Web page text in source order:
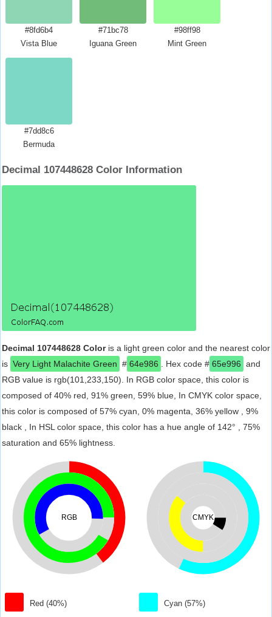
#8fd6b4
Vista Blue
#71bc78
Iguana Green
#98ff98
Mint Green
#7dd8c6
Bermuda
Decimal 107448628 Color Information
Decimal 107448628 Coloris a light green color and the nearest color
is Very Light Malachite Green # 64e986 . Hex code # 65e996 and
RGB value is rgb(101,233,150). In RGB color space, this color is
composed of 40% red, 91% green, 59% blue, In CMYK color space,
this color is composed of 57% cyan, 0% magenta, 36% yellow , 9%
black , In HSL color space, this color has a hue angle of 142° , 75%
saturation and 65% lightness.
RGB
Red (40%)
CMYK
Cyan (57%)